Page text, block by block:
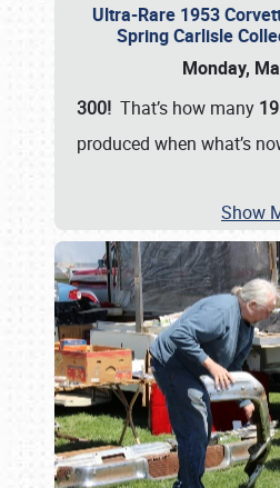
Ultra-Rare 1953
Spring Carlisle
Monday,
300! That’s how many
produced when what’s
Show